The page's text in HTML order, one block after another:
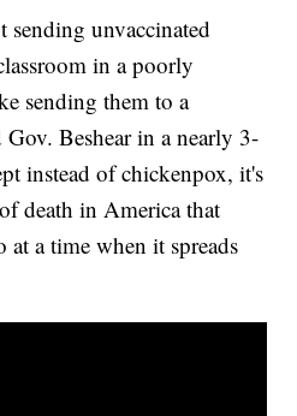
unvaccinated
in a poorly
sending them to a
Beshear in a nearly 3-
instead of chickenpox, it's
death in America that
a time when it spreads